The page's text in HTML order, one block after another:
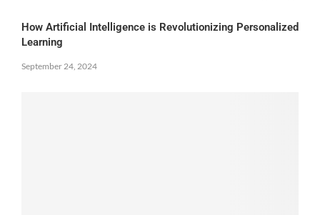
How Artificial Intelligence is Revolutionizing Personalized
Learning
September 24, 2024